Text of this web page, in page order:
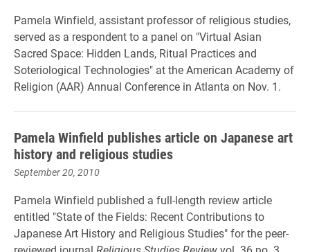
Pamela Winfield, assistant professor of religious studies,
served as a respondent to a panel on "Virtual Asian
Sacred Space: Hidden Lands, Ritual Practices and
Soteriological Technologies" at the American Academy of
Religion (AAR) Annual Conference in Atlanta on Nov. 1.
Pamela Winfield publishes article on Japanese art
history and religious studies
September 20, 2010
Pamela Winfield published a full-length review article
entitled "State of the Fields: Recent Contributions to
Japanese Art History and Religious Studies" for the peer-